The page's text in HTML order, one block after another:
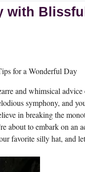
with
and whimsical
symphony, and
in breaking the
about to embark on
favorite silly hat, and